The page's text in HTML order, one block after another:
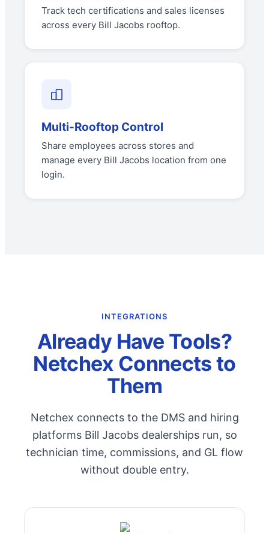
Track tech certifications and sales licenses
across every Bill Jacobs rooftop.
Multi-Rooftop Control
Share employees across stores and
manage every Bill Jacobs location from one
login.
INTEGRATIONS
Already Have Tools?
Netchex Connects to
Them
Netchex connects to the DMS and hiring
platforms Bill Jacobs dealerships run, so
technician time, commissions, and GL flow
without double entry.